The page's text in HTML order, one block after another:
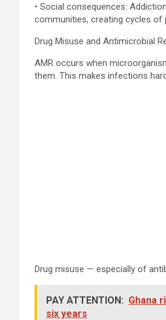
• Social consequences:
communities, creating cycles of
Drug Misuse and Antimicrobial
AMR occurs when
them. This makes infections
Drug misuse — especially of
PAY ATTENTION: Ghana
six years